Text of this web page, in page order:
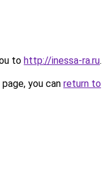
to http://inessa-ra.ru.
you can return to